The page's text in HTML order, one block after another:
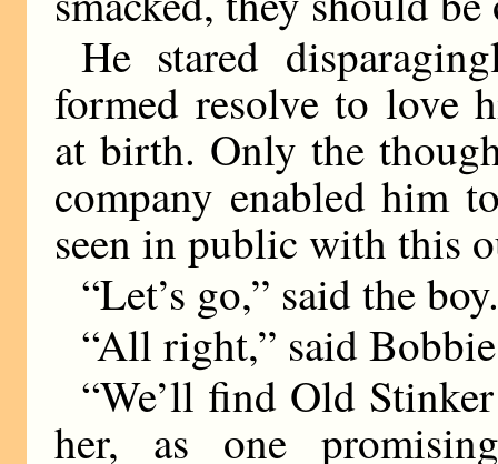
He stared
formed resolve to love
at birth. Only the
company enabled him
seen in public with this
“Let’s go,” said the
“All right,” said
“We’ll find Old
her, as one